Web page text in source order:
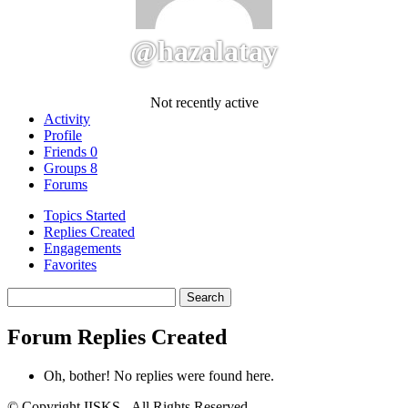
@hazalatay
Not recently active
Activity
Profile
Friends 0
Groups 8
Forums
Topics Started
Replies Created
Engagements
Favorites
replies:
Forum Replies Created
Oh, bother! No replies were found here.